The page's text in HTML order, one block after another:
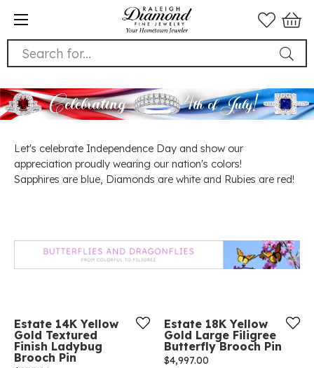
Search for...
Let's celebrate Independence Day and show our
appreciation proudly wearing our nation's colors!
Sapphires are blue, Diamonds are white and Rubies are red!
Estate 14K Yellow
Gold Textured
Finish Ladybug
Brooch Pin
Estate 18K Yellow
Gold Large Filigree
Butterfly Brooch Pin
Price:
$4,997.00